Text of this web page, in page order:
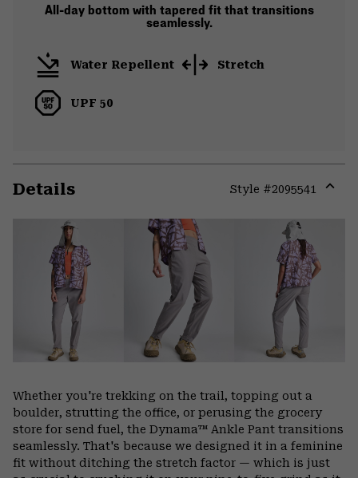
All-day bottom with tapered fit that transitions
seamlessly.
Water Repellent Stretch
UPF 50
Details Style #2095541
Whether you're trekking on the trail, topping out a
boulder, strutting the office, or perusing the grocery
store for send fuel, the Dynama™ Ankle Pant transitions
seamlessly. That's because we designed it in a feminine
fit without ditching the stretch factor — which is just